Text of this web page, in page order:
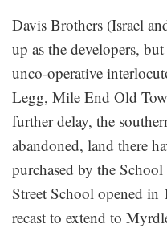
Davis Brothers (Israel
up as the developers,
unco-operative
Legg, Mile End Old
further delay, the
abandoned, land there
purchased by the
Street School opened
recast to extend to